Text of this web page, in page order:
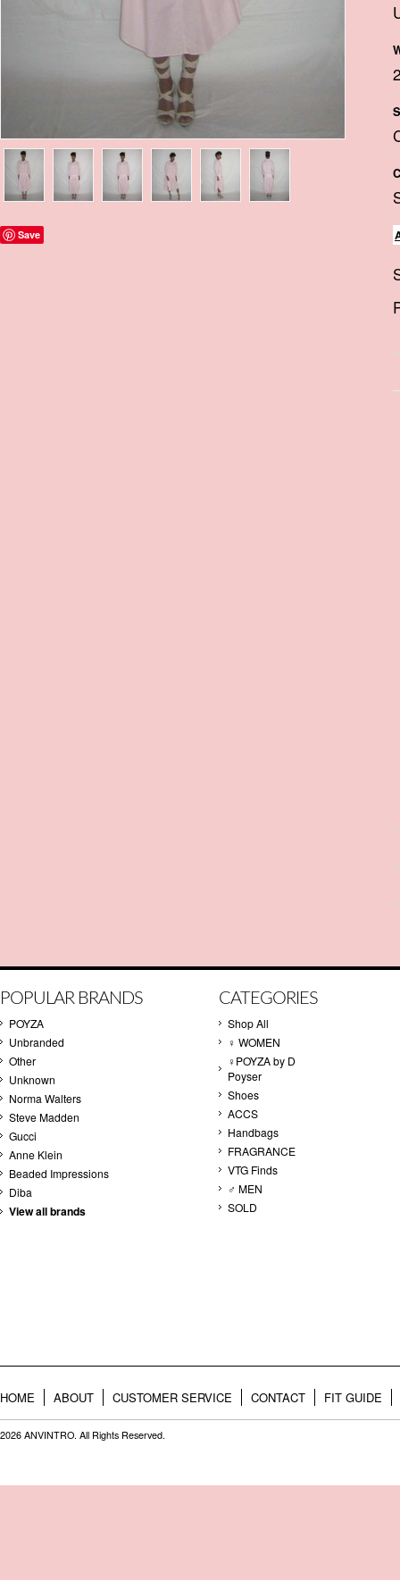
Save
POPULAR BRANDS
POYZA
Unbranded
Other
Unknown
Norma Walters
Steve Madden
Gucci
Anne Klein
Beaded Impressions
Diba
View all brands
CATEGORIES
Shop All
♀ WOMEN
♀POYZA by D
Poyser
Shoes
ACCS
Handbags
FRAGRANCE
VTG Finds
♂ MEN
SOLD
HOME ABOUT CUSTOMER SERVICE CONTACT FIT GUIDE
2026 ANVINTRO. All Rights Reserved.